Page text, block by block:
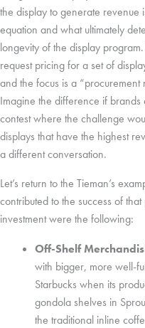
the display to generate revenue
equation and what ultimately
longevity of the display
request pricing for a set of
and the focus is a
Imagine the difference if
contest where the challenge
displays that have the highest
a different conversation.
Let’s return to the Tieman’s
contributed to the success of
investment were the following:
Off-Shelf
with bigger, more well-
Starbucks when its
gondola shelves in
the traditional inline